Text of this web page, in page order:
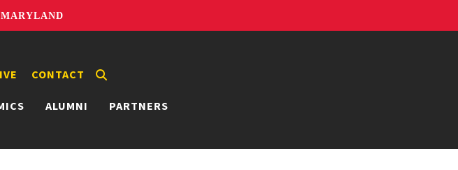
ALUMNI PARTNERS
CONTACT